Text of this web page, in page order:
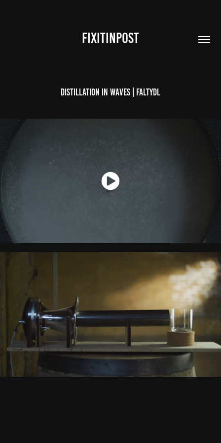
FIXITINPOST
Distillation In Waves | FaltyDL